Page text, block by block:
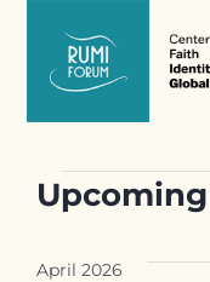
content
Upcoming
date.
April 2026